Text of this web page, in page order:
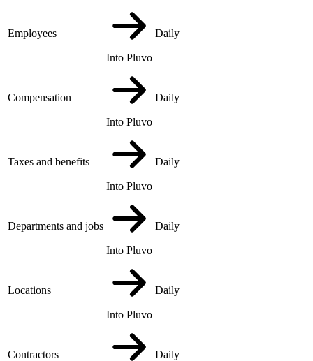
Employees
Into Pluvo
Daily
Compensation
Into Pluvo
Daily
Taxes and benefits
Into Pluvo
Daily
Departments and jobs
Into Pluvo
Daily
Locations
Into Pluvo
Daily
Contractors Daily